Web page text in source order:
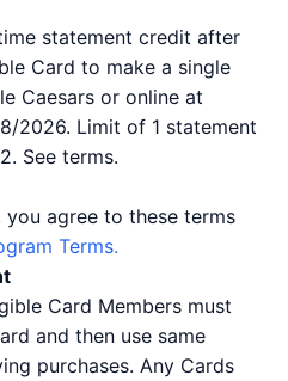
statement credit after
Card to make a single
Caesars or online at
2026. Limit of 1 statement
See terms.
agree to these terms
Terms.
Card Members must
and then use same
purchases. Any Cards